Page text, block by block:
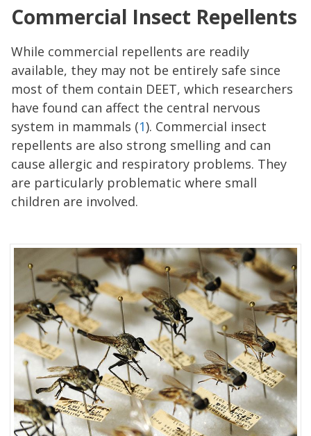
Commercial Insect Repellents
While commercial repellents are readily
available, they may not be entirely safe since
most of them contain DEET, which researchers
have found can affect the central nervous
system in mammals (1). Commercial insect
repellents are also strong smelling and can
cause allergic and respiratory problems. They
are particularly problematic where small
children are involved.